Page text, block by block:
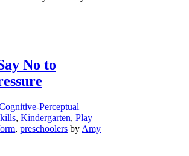
No to
Perceptual
, Kindergarten, Play
, preschoolers by Amy